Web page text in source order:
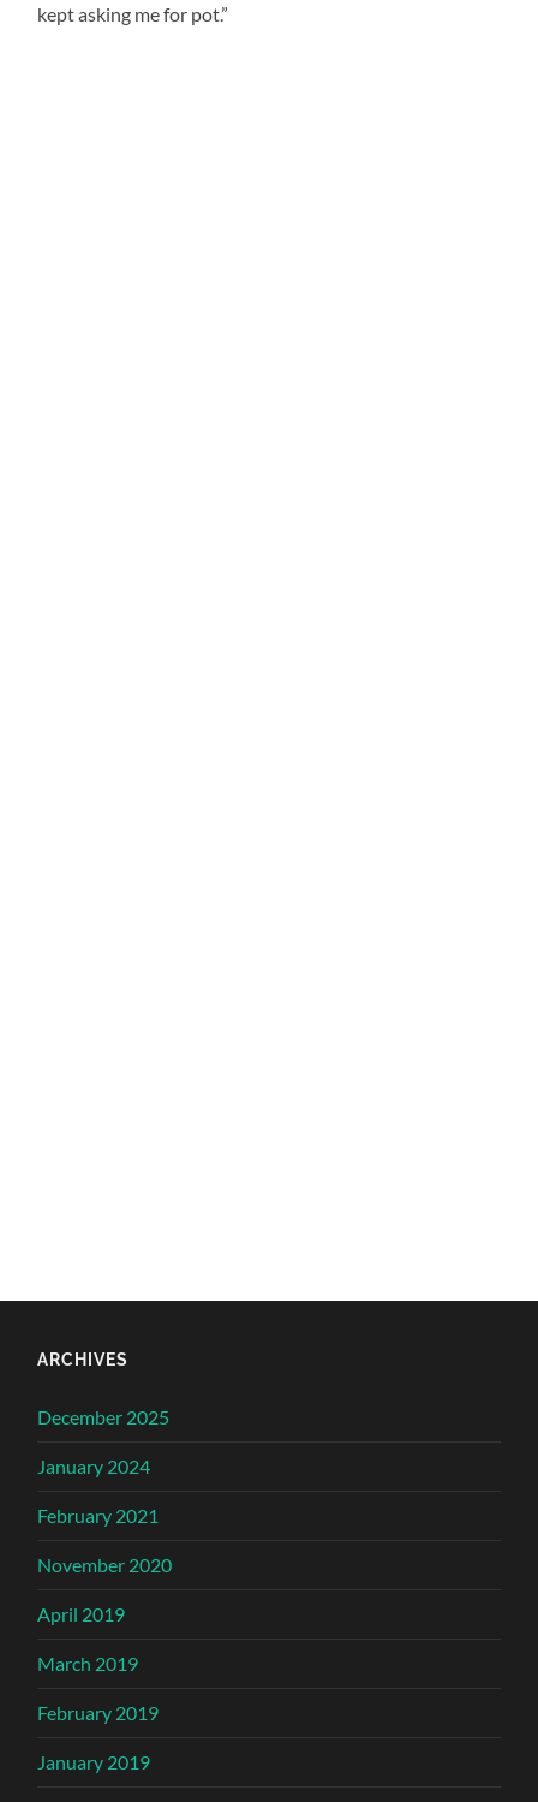
kept asking me for pot.”
ARCHIVES
December 2025
January 2024
February 2021
November 2020
April 2019
March 2019
February 2019
January 2019